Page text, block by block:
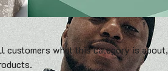
customers what this category is about,